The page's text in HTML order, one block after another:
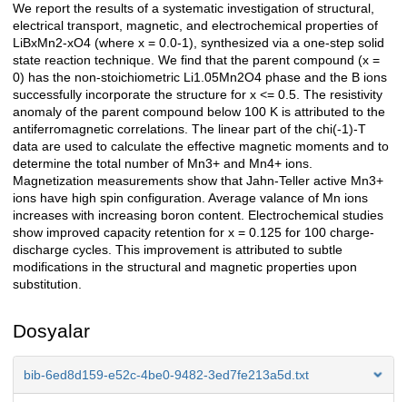
Açıklama
We report the results of a systematic investigation of structural,
electrical transport, magnetic, and electrochemical properties of
LiBxMn2-xO4 (where x = 0.0-1), synthesized via a one-step solid
state reaction technique. We find that the parent compound (x =
0) has the non-stoichiometric Li1.05Mn2O4 phase and the B ions
successfully incorporate the structure for x <= 0.5. The resistivity
anomaly of the parent compound below 100 K is attributed to the
antiferromagnetic correlations. The linear part of the chi(-1)-T
data are used to calculate the effective magnetic moments and to
determine the total number of Mn3+ and Mn4+ ions.
Magnetization measurements show that Jahn-Teller active Mn3+
ions have high spin configuration. Average valance of Mn ions
increases with increasing boron content. Electrochemical studies
show improved capacity retention for x = 0.125 for 100 charge-
discharge cycles. This improvement is attributed to subtle
modifications in the structural and magnetic properties upon
substitution.
Dosyalar
bib-6ed8d159-e52c-4be0-9482-3ed7fe213a5d.txt